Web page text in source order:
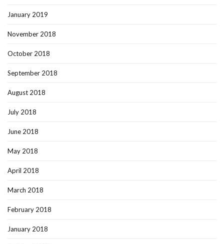
January 2019
November 2018
October 2018
September 2018
August 2018
July 2018
June 2018
May 2018
April 2018
March 2018
February 2018
January 2018